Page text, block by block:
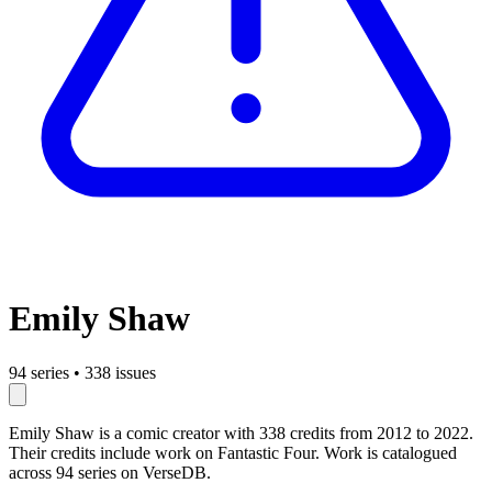
Emily Shaw
94 series • 338 issues
Emily Shaw is a comic creator with 338 credits from 2012 to 2022.
Their credits include work on Fantastic Four. Work is catalogued
across 94 series on VerseDB.